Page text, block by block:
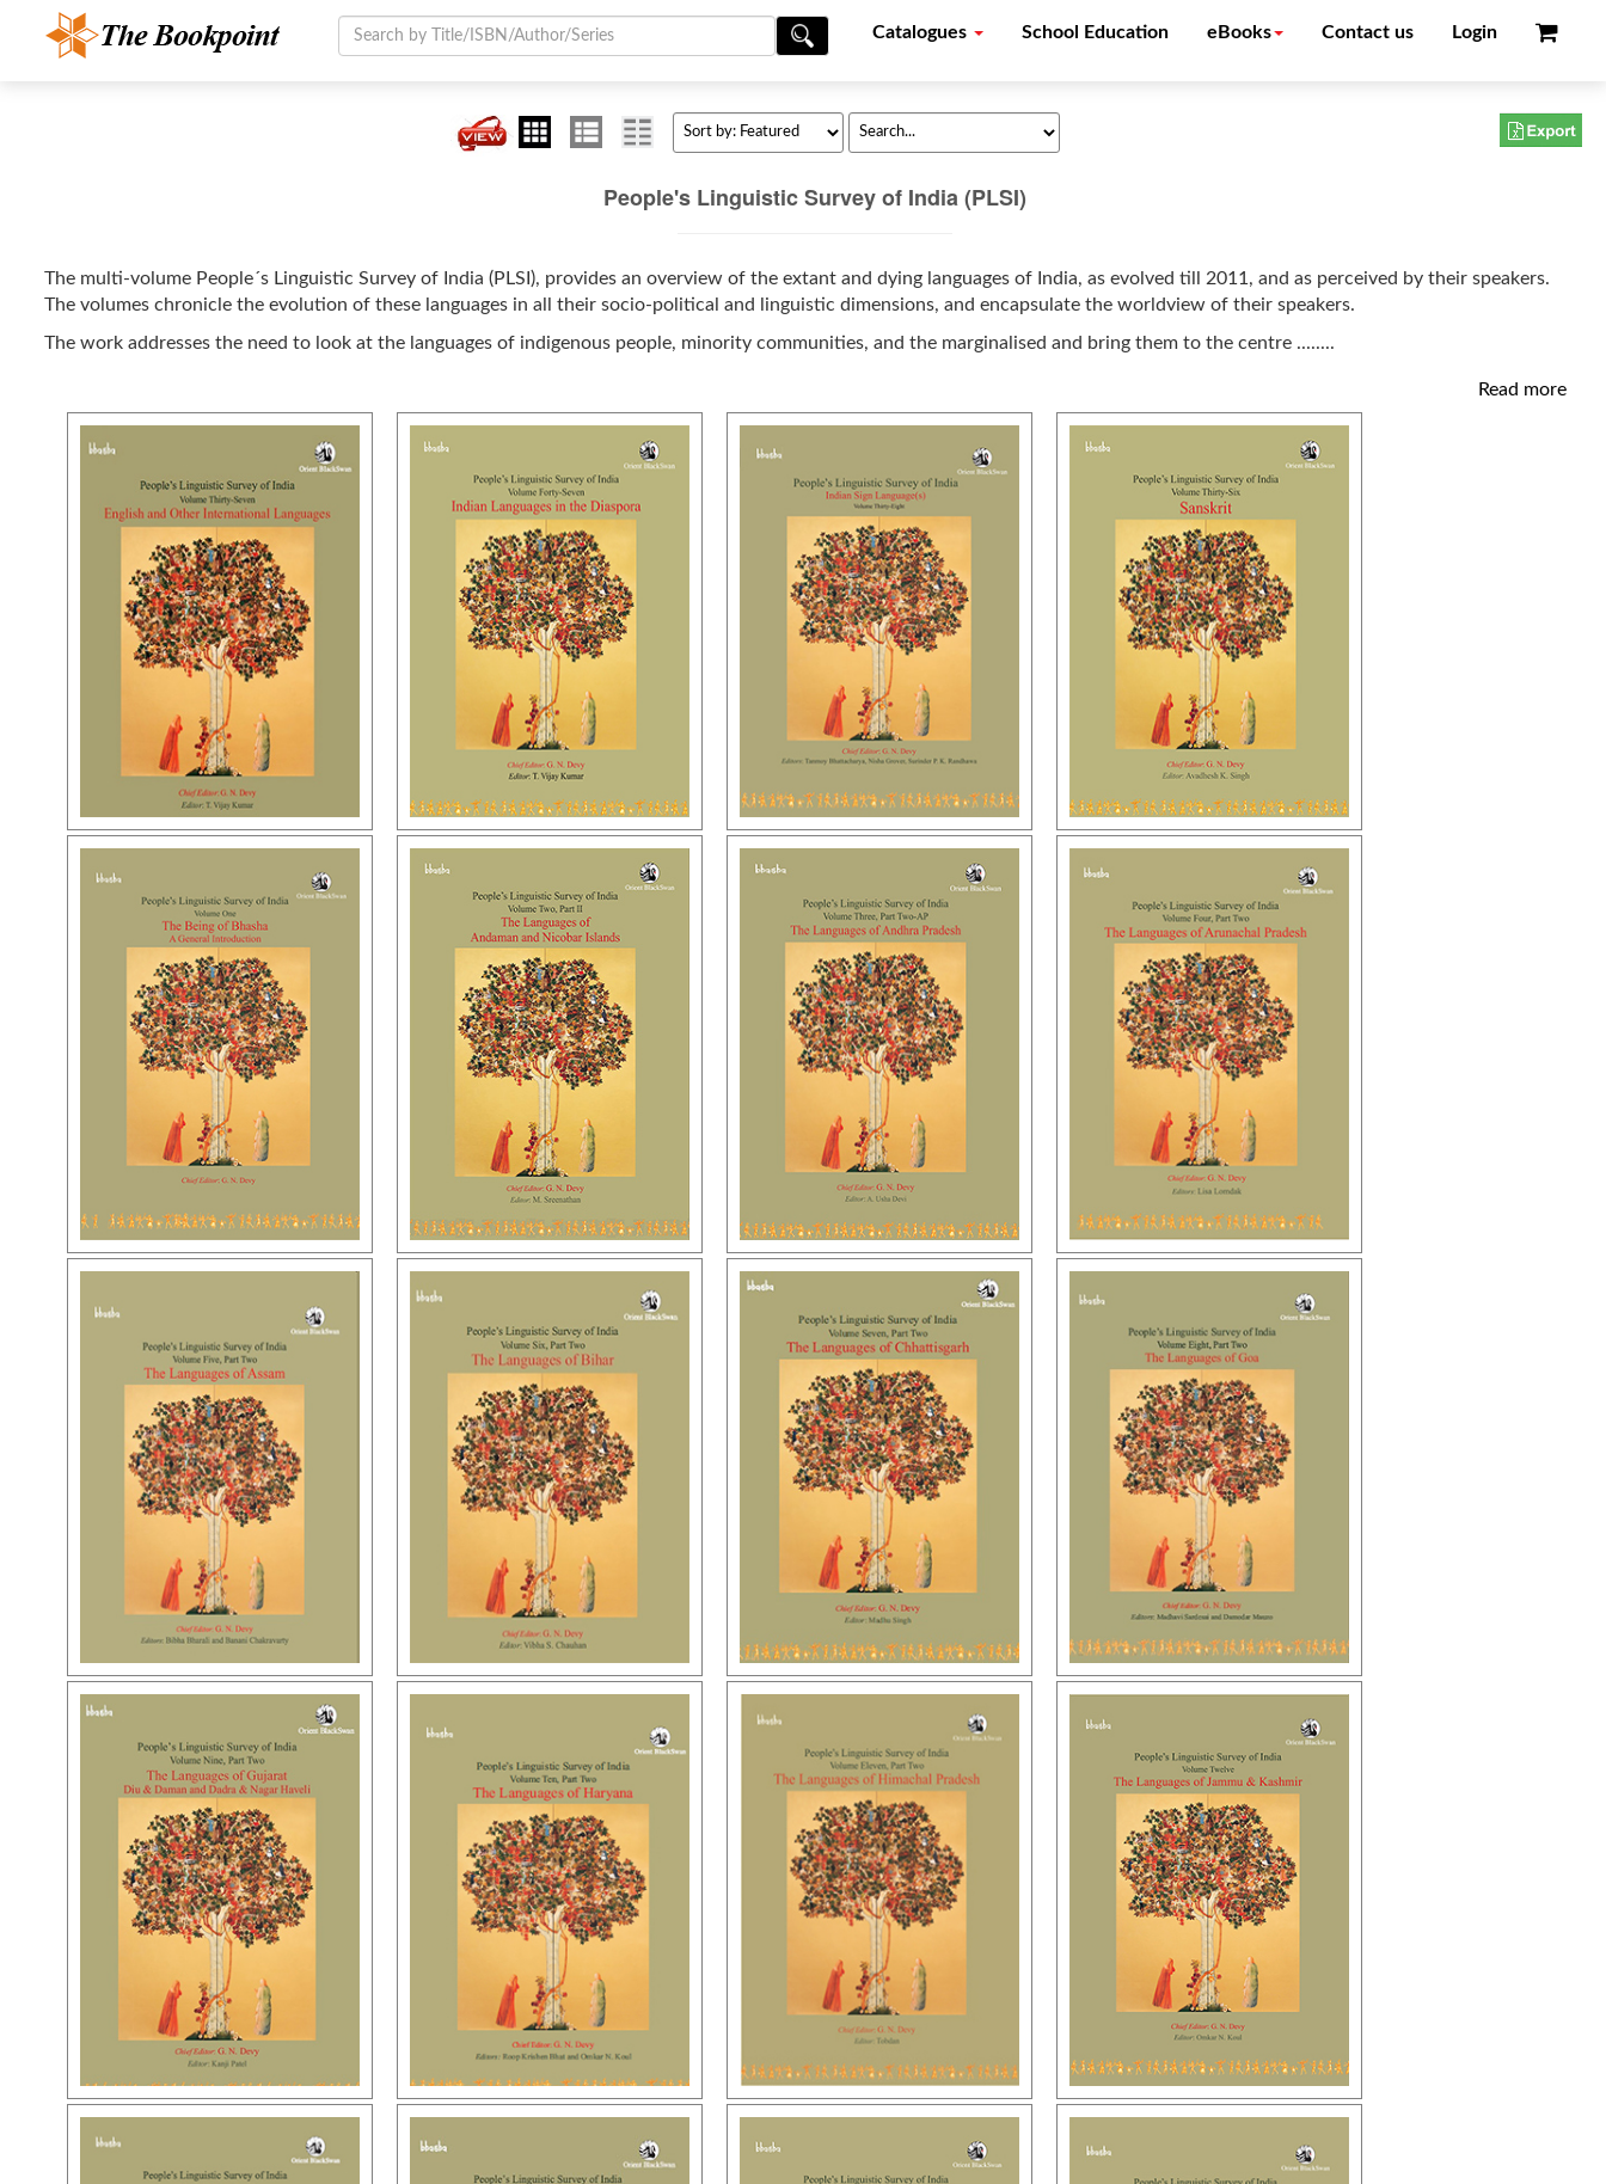
Catalogues School Education eBooks Contact us Login
People's Linguistic Survey of India (PLSI)
The multi-volume People´s Linguistic Survey of India (PLSI), provides an overview of the extant and dying languages of India, as evolved till 2011, and as perceived by their speakers.
The volumes chronicle the evolution of these languages in all their socio-political and linguistic dimensions, and encapsulate the worldview of their speakers.
The work addresses the need to look at the languages of indigenous people, minority communities, and the marginalised and bring them to the centre ........
Read more